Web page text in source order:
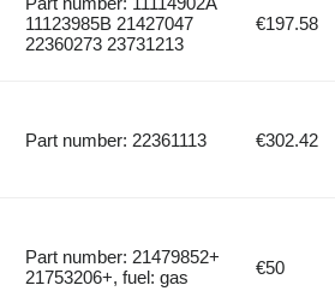
11123985B 21427047
22360273 23731213
€197.58
Part number: 22361113 €302.42
Part number: 21479852+
21753206+, fuel: gas
€50